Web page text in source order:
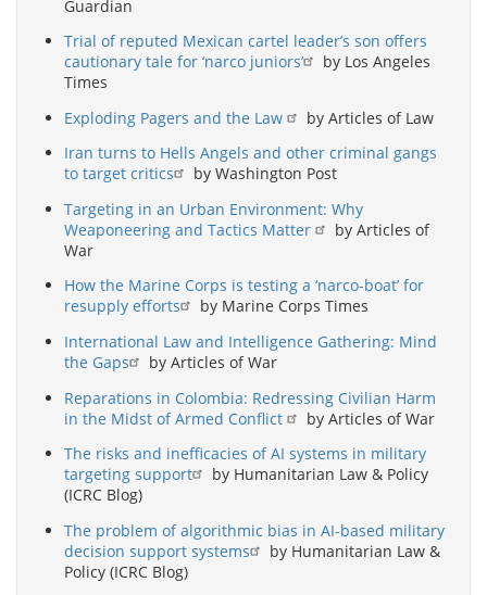
Guardian
Trial of reputed Mexican cartel leader’s son offers
cautionary tale for ‘narco juniors’
by Los Angeles
Times
Exploding Pagers and the Law
by Articles of Law
Iran turns to Hells Angels and other criminal gangs
to target critics
by Washington Post
Targeting in an Urban Environment: Why
Weaponeering and Tactics Matter
by Articles of
War
How the Marine Corps is testing a ‘narco-boat’ for
resupply efforts
by Marine Corps Times
International Law and Intelligence Gathering: Mind
the Gaps
by Articles of War
Reparations in Colombia: Redressing Civilian Harm
in the Midst of Armed Conflict
by Articles of War
The risks and inefficacies of AI systems in military
targeting support
by Humanitarian Law & Policy
(ICRC Blog)
The problem of algorithmic bias in AI-based military
decision support systems
by Humanitarian Law &
Policy (ICRC Blog)